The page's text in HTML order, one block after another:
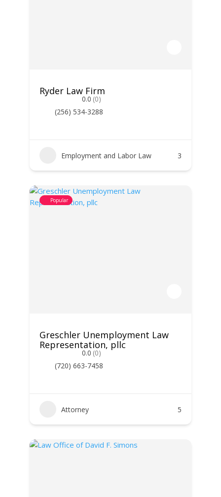
Ryder Law Firm
0.0 (0)
(256) 534-3288
Employment and Labor Law 3
Popular
Greschler Unemployment Law
Representation, pllc
0.0 (0)
(720) 663-7458
Attorney 5